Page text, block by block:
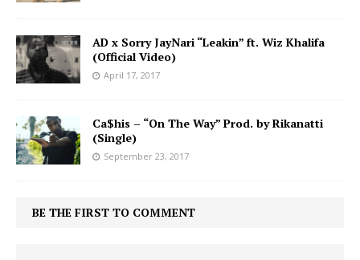
AD x Sorry JayNari “Leakin” ft. Wiz Khalifa
(Official Video)
April 17, 2017
Ca$his – “On The Way” Prod. by Rikanatti
(Single)
September 23, 2017
BE THE FIRST TO COMMENT